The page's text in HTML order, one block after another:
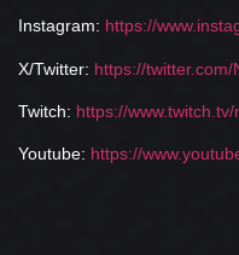
Instagram: https://
X/Twitter: https://twitter.com/
Twitch: https://
Youtube: https://